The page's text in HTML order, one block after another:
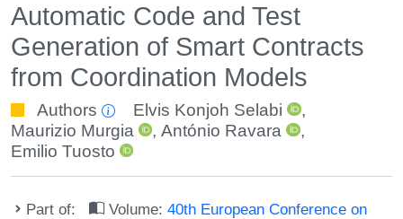
Automatic Code and Test
Generation of Smart Contracts
from Coordination Models
Authors Elvis Konjoh Selabi
,
Maurizio Murgia
,António Ravara
,
Emilio Tuosto
Part of: Volume:40th European Conference on